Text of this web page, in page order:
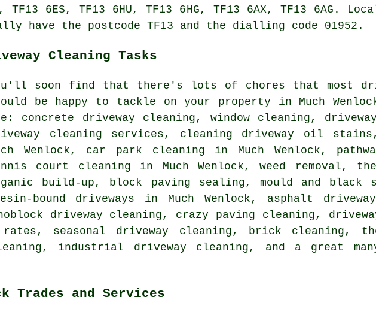
TF13 6ES, TF13 6HU, TF13 6HG, TF13 6AX, TF13 6AG.
have the postcode TF13 and the dialling code 01952.
Cleaning Tasks
soon find that there's lots of chores that most
be happy to tackle on your property in Much
concrete driveway cleaning, window cleaning,
cleaning services, cleaning driveway oil
Wenlock, car park cleaning in Much Wenlock,
court cleaning in Much Wenlock, weed removal,
build-up, block paving sealing, mould and black
bound driveways in Much Wenlock, asphalt
driveway cleaning, crazy paving cleaning,
rates, seasonal driveway cleaning, brick cleaning,
industrial driveway cleaning, and a great
Trades and Services